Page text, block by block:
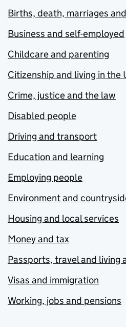
Births, death, marriages
Business and self-employed
Childcare and parenting
Citizenship and living in the
Crime, justice and the law
Disabled people
Driving and transport
Education and learning
Employing people
Environment and
Housing and local services
Money and tax
Passports, travel and living
Visas and immigration
Working, jobs and pensions